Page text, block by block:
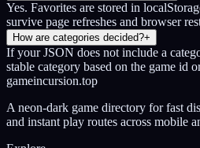
Yes. Favorites are stored in
survive page refreshes and browser
How are categories decided?+
If your JSON does not include a
stable category based on the game id
gameincursion.top
A neon-dark game directory for fast
and instant play routes across mobile